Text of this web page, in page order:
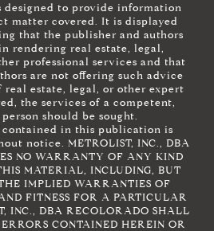
designed to provide information
matter covered. It is displayed
that the publisher and authors
rendering real estate, legal,
professional services and that
are not offering such advice
estate, legal, or other expert
the services of a competent,
should be sought.
in this publication is
notice. METROLIST, INC., DBA
NO WARRANTY OF ANY KIND
MATERIAL, INCLUDING, BUT
IMPLIED WARRANTIES OF
FITNESS FOR A PARTICULAR
INC., DBA RECOLORADO SHALL
CONTAINED HEREIN OR